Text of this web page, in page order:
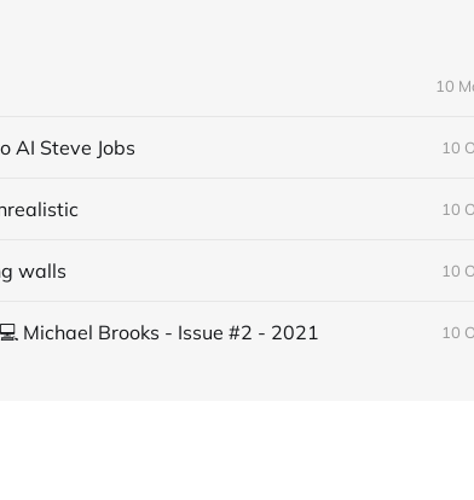
10
AI Steve Jobs 10
10
walls 10
Michael Brooks - Issue #2 - 2021 10